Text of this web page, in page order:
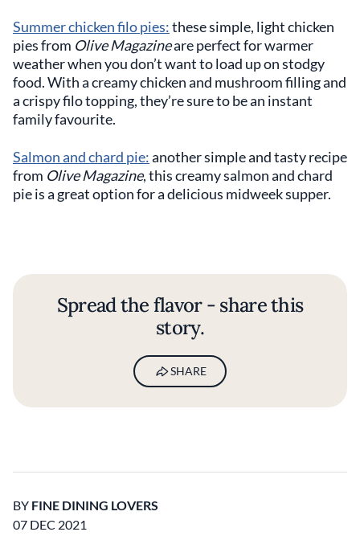
Summer chicken filo pies:these simple, light chicken
pies from Olive Magazineare perfect for warmer
weather when you don’t want to load up on stodgy
food. With a creamy chicken and mushroom filling and
a crispy filo topping, they’re sure to be an instant
family favourite.
Salmon and chard pie:another simple and tasty recipe
from Olive Magazine, this creamy salmon and chard
pie is a great option for a delicious midweek supper.
Spread the flavor - share this
story.
SHARE
BY FINE DINING LOVERS
07 DEC 2021